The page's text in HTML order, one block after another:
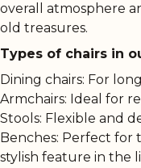
overall atmosphere
old treasures.
Types of chairs in
Dining chairs: For
Armchairs: Ideal for
Stools: Flexible and
Benches: Perfect for
stylish feature in the